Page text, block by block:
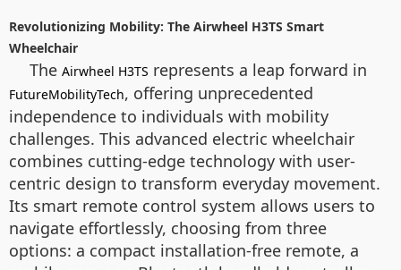
Revolutionizing Mobility: The Airwheel H3TS Smart
Wheelchair
The Airwheel H3TS represents a leap forward in
FutureMobilityTech, offering unprecedented
independence to individuals with mobility
challenges. This advanced electric wheelchair
combines cutting-edge technology with user-
centric design to transform everyday movement.
Its smart remote control system allows users to
navigate effortlessly, choosing from three
options: a compact installation-free remote, a